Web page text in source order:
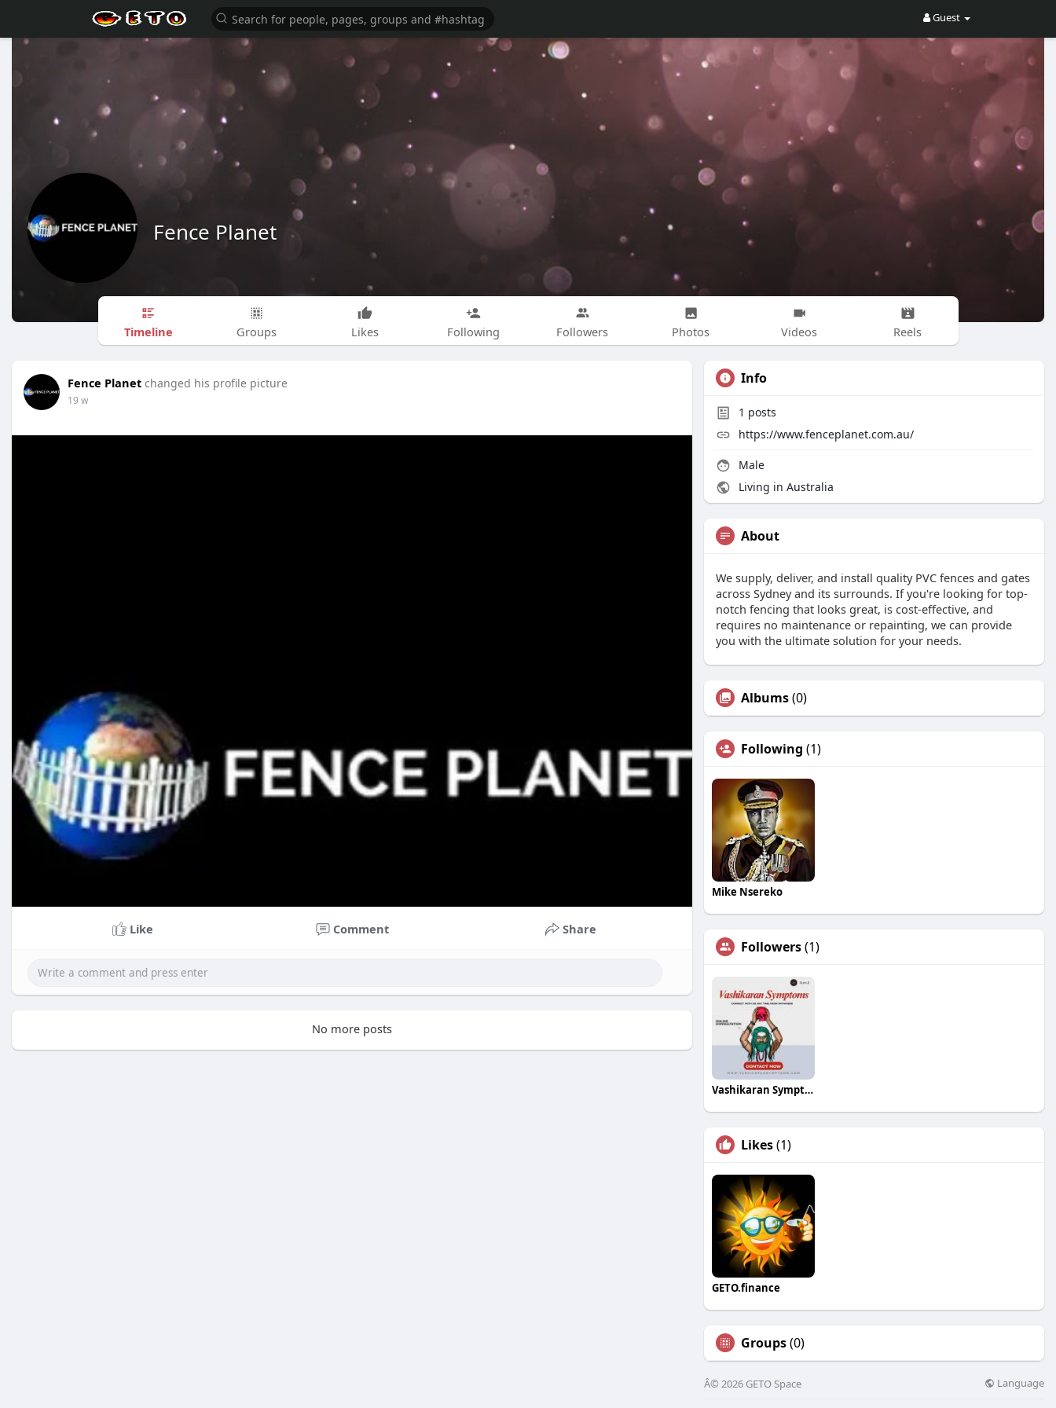
Guest
Fence Planet
Timeline Groups Likes Following Followers Photos Videos Reels
Fence Planet changed his profile picture
19 w
Like Comment Share
No more posts
Info
1 posts
https://www.fenceplanet.com.au/
Male
Living in Australia
About
We supply, deliver, and install quality PVC fences and gates
across Sydney and its surrounds. If you're looking for top-
notch fencing that looks great, is cost-effective, and
requires no maintenance or repainting, we can provide
you with the ultimate solution for your needs.
Albums(0)
Following (1)
Mike Nsereko
Followers(1)
Vashikaran Symptoms
Likes(1)
GETO.finance
Groups(0)
Â© 2026 GETO Space Language